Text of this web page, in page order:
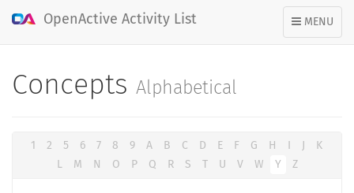
TOGGLE
NAVIGATION
MENU
OpenActive Activity List
Concepts Alphabetical
1 2 5 6 7 8 9 A B C D E F G H
K
L
M N O P Q R S U V W Y Z